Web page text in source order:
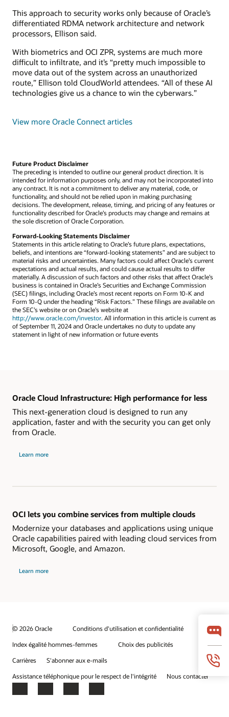
This approach to security works only because of Oracle’s
differentiated RDMA network architecture and network
processors, Ellison said.
With biometrics and OCI ZPR, systems are much more
difficult to infiltrate, and it’s “pretty much impossible to
move data out of the system across an unauthorized
route,” Ellison told CloudWorld attendees. “All of these AI
technologies give us a chance to win the cyberwars.”
View more Oracle Connect articles
Future Product Disclaimer
The preceding is intended to outline our general product direction. It is
intended for information purposes only, and may not be incorporated into
any contract. It is not a commitment to deliver any material, code, or
functionality, and should not be relied upon in making purchasing
decisions. The development, release, timing, and pricing of any features or
functionality described for Oracle’s products may change and remains at
the sole discretion of Oracle Corporation.
Forward-Looking Statements Disclaimer
Statements in this article relating to Oracle’s future plans, expectations,
beliefs, and intentions are “forward-looking statements” and are subject to
material risks and uncertainties. Many factors could affect Oracle’s current
expectations and actual results, and could cause actual results to differ
materially. A discussion of such factors and other risks that affect Oracle’s
business is contained in Oracle’s Securities and Exchange Commission
(SEC) filings, including Oracle’s most recent reports on Form 10-K and
Form 10-Q under the heading “Risk Factors.” These filings are available on
the SEC’s website or on Oracle’s website at
http://www.oracle.com/investor. All information in this article is current as
of September 11, 2024 and Oracle undertakes no duty to update any
statement in light of new information or future events
Oracle Cloud Infrastructure: High performance for less
This next-generation cloud is designed to run any
application, faster and with the security you can get only
from Oracle.
Learn more
OCI lets you combine services from multiple clouds
Modernize your databases and applications using unique
Oracle capabilities paired with leading cloud services from
Microsoft, Google, and Amazon.
Learn more
© 2026 Oracle
Conditions d'utilisation et confidentialité
Index égalité hommes-femmes
Choix des publicités
Carrières
S'abonner aux e-mails
Assistance téléphonique pour le respect de l'intégrité
Nous contacter
Facebook
X LinkedInYouTube